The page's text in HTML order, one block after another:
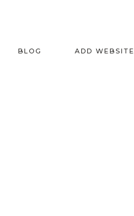
BLOG ADD WEBSITE